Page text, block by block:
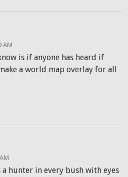
AM
is if anyone has heard if
a world map overlay for all
hunter in every bush with eyes